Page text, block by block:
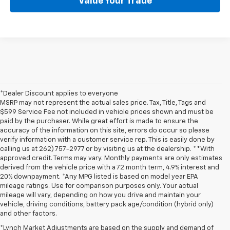
*Dealer Discount applies to everyone
MSRP may not represent the actual sales price. Tax, Title, Tags and
$599 Service Fee not included in vehicle prices shown and must be
paid by the purchaser. While great effort is made to ensure the
accuracy of the information on this site, errors do occur so please
verify information with a customer service rep. This is easily done by
calling us at 262) 757-2977 or by visiting us at the dealership. **With
approved credit. Terms may vary. Monthly payments are only estimates
derived from the vehicle price with a 72 month term, 4.9% interest and
20% downpayment. *Any MPG listed is based on model year EPA
mileage ratings. Use for comparison purposes only. Your actual
mileage will vary, depending on how you drive and maintain your
vehicle, driving conditions, battery pack age/condition (hybrid only)
and other factors.
*Lynch Market Adjustments are based on the supply and demand of